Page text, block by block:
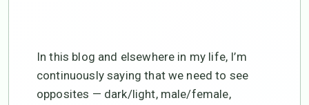
In this blog and elsewhere in my life, I’m
continuously saying that we need to see
opposites — dark/light, male/female,